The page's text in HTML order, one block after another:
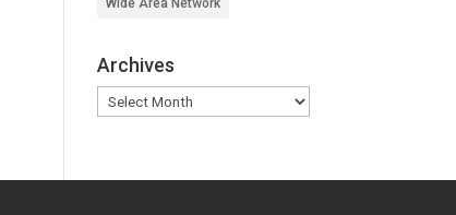
Wide Area Network
Archives
Archives